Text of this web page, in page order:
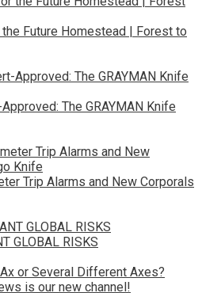
Future Homestead | Forest to
The GRAYMAN Knife
Trip Alarms and New Corporals
GLOBAL RISKS